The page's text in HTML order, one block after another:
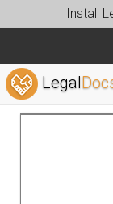
Install
Legal